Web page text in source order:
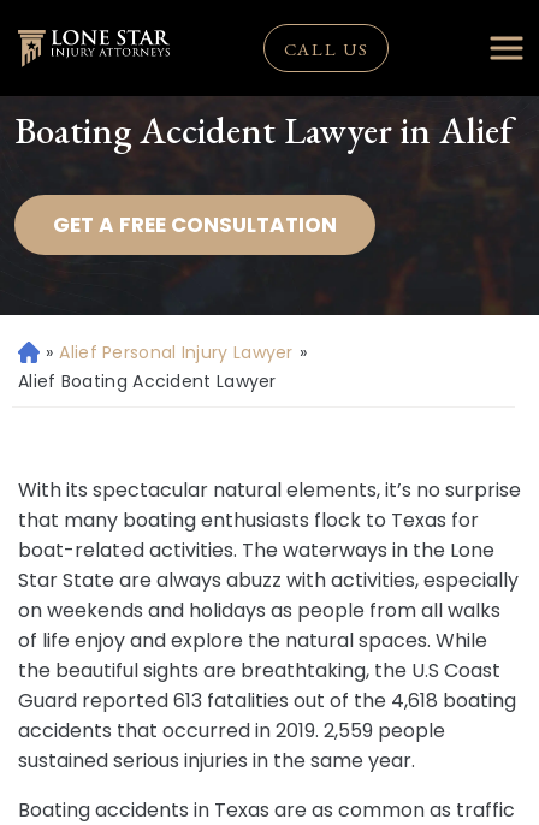
CALL US
Boating Accident Lawyer in Alief
GET A FREE CONSULTATION
H
o
» Alief Personal Injury Lawyer »
Alief Boating Accident Lawyer
With its spectacular natural elements, it’s no surprise
that many boating enthusiasts flock to Texas for
boat-related activities. The waterways in the Lone
Star State are always abuzz with activities, especially
on weekends and holidays as people from all walks
of life enjoy and explore the natural spaces. While
the beautiful sights are breathtaking, the U.S Coast
Guard reported 613 fatalities out of the 4,618 boating
accidents that occurred in 2019. 2,559 people
sustained serious injuries in the same year.
Boating accidents in Texas are as common as traffic